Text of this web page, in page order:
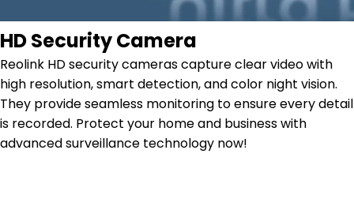
HD Security Camera
Reolink HD security cameras capture clear video with
high resolution, smart detection, and color night vision.
They provide seamless monitoring to ensure every detail
is recorded. Protect your home and business with
advanced surveillance technology now!